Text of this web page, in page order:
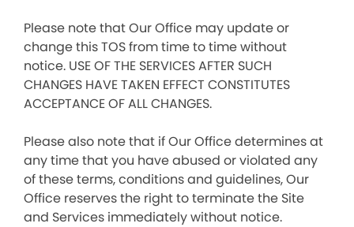
Please note that Our Office may update or
change this TOS from time to time without
notice. USE OF THE SERVICES AFTER SUCH
CHANGES HAVE TAKEN EFFECT CONSTITUTES
ACCEPTANCE OF ALL CHANGES.
Please also note that if Our Office determines at
any time that you have abused or violated any
of these terms, conditions and guidelines, Our
Office reserves the right to terminate the Site
and Services immediately without notice.